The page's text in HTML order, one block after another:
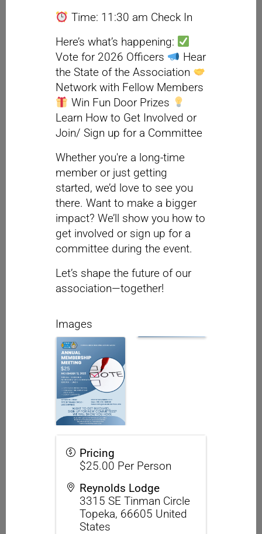
Time: 11:30 am Check In
Here’s what’s happening:
Vote for 2026 Officers
Hear
the State of the Association
Network with Fellow Members
Win Fun Door Prizes
Learn How to Get Involved or
Join/ Sign up for a Committee
Whether you're a long-time
member or just getting
started, we’d love to see you
there. Want to make a bigger
impact? We’ll show you how to
get involved or sign up for a
committee during the event.
Let’s shape the future of our
association—together!
Images
Pricing
$25.00 Per Person
Reynolds Lodge
3315 SE Tinman Circle
Topeka, 66605 United
States